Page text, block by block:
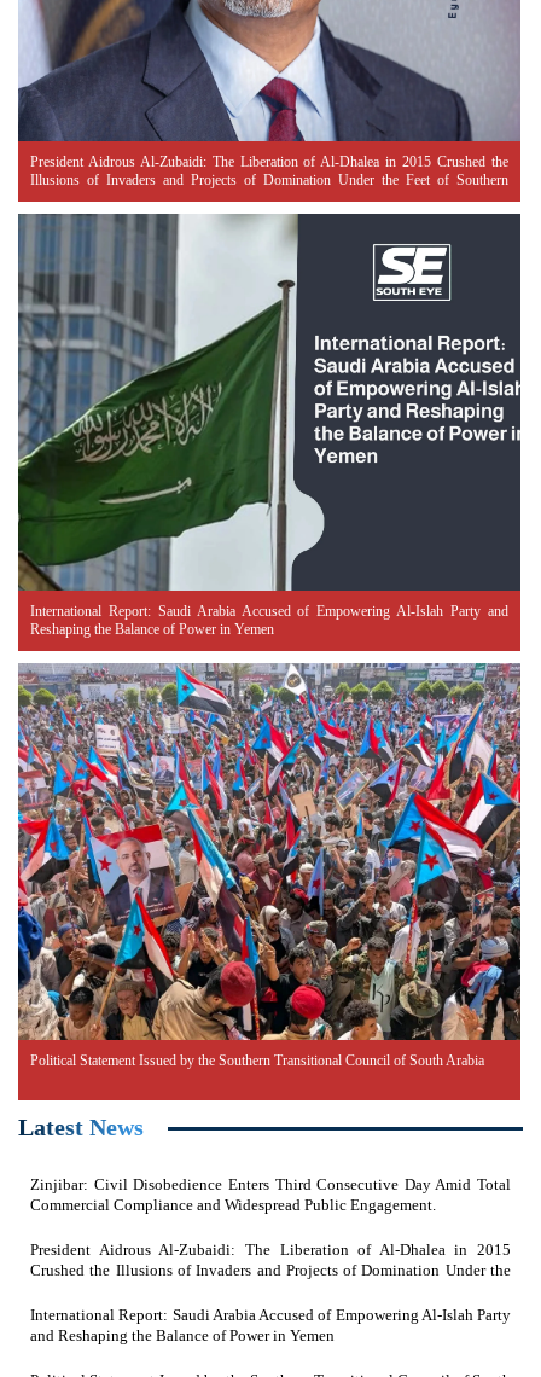
President Aidrous Al-Zubaidi: The Liberation of Al-Dhalea in 2015 Crushed the
Illusions of Invaders and Projects of Domination Under the Feet of Southern
Resistance Heroes
International Report: Saudi Arabia Accused of Empowering Al-Islah Party and
Reshaping the Balance of Power in Yemen
Political Statement Issued by the Southern Transitional Council of South Arabia
Latest News
Zinjibar: Civil Disobedience Enters Third Consecutive Day Amid Total
Commercial Compliance and Widespread Public Engagement.
President Aidrous Al-Zubaidi: The Liberation of Al-Dhalea in 2015
Crushed the Illusions of Invaders and Projects of Domination Under the
International Report: Saudi Arabia Accused of Empowering Al-Islah Party
and Reshaping the Balance of Power in Yemen